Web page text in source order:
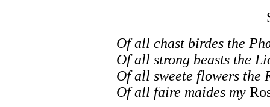
Of all chast birdes the
Of all strong beasts the
Of all sweete flowers the
Of all faire maides my